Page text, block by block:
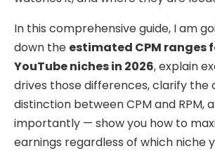
In this comprehensive guide, I am
down the estimated CPM ranges
YouTube niches in 2026, explain
drives those differences, clarify the
distinction between CPM and RPM,
importantly — show you how to
earnings regardless of which niche